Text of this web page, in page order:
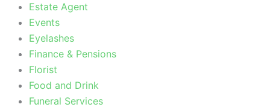
Estate Agent
Events
Eyelashes
Finance & Pensions
Florist
Food and Drink
Funeral Services